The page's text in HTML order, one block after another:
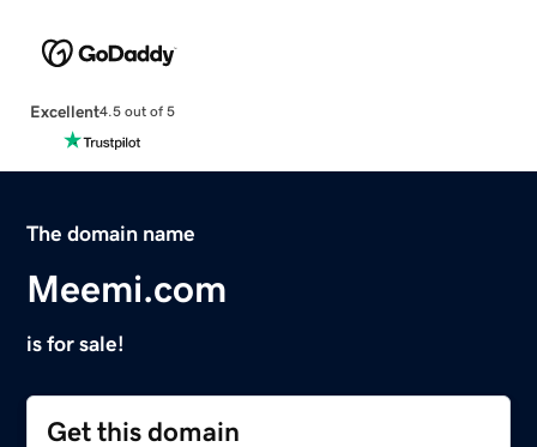
Excellent4.5 out of 5
The domain name
Meemi.com
is for sale!
Get this domain